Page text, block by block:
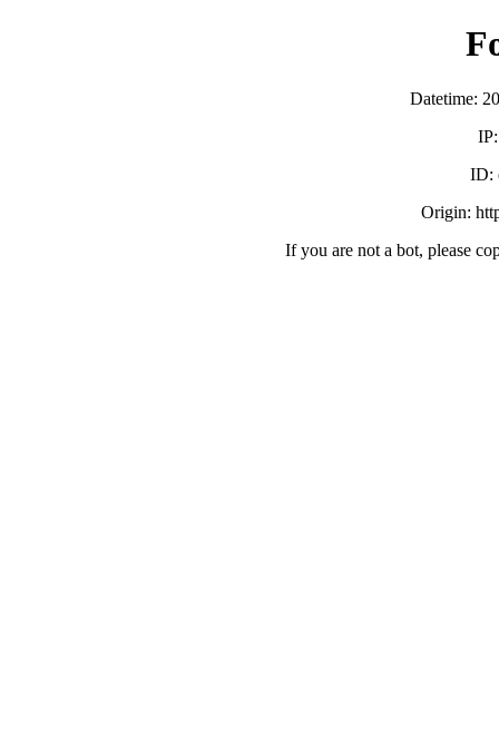
Datetime:
ID:
Origin:
If you are not a bot, please